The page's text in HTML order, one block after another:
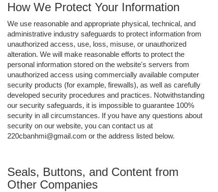
How We Protect Your Information
We use reasonable and appropriate physical, technical, and
administrative industry safeguards to protect information from
unauthorized access, use, loss, misuse, or unauthorized
alteration. We will make reasonable efforts to protect the
personal information stored on the website's servers from
unauthorized access using commercially available computer
security products (for example, firewalls), as well as carefully
developed security procedures and practices. Notwithstanding
our security safeguards, it is impossible to guarantee 100%
security in all circumstances. If you have any questions about
security on our website, you can contact us at
220cbanhmi@gmail.com or the address listed below.
Seals, Buttons, and Content from
Other Companies